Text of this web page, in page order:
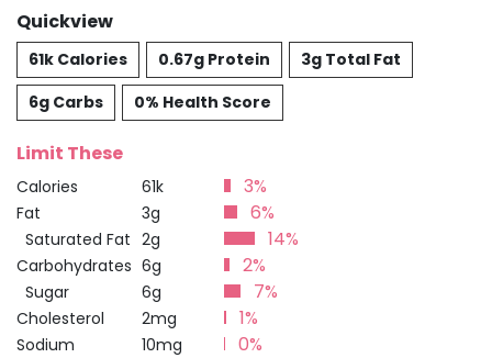
Quickview
61k Calories 0.67g Protein
3g Total Fat
6g Carbs
0% Health Score
Limit These
Calories 61k 3%
Fat 3g 6%
Saturated Fat 2g 14%
Carbohydrates 6g 2%
Sugar 6g 7%
Cholesterol 2mg 1%
Sodium 10mg
0%